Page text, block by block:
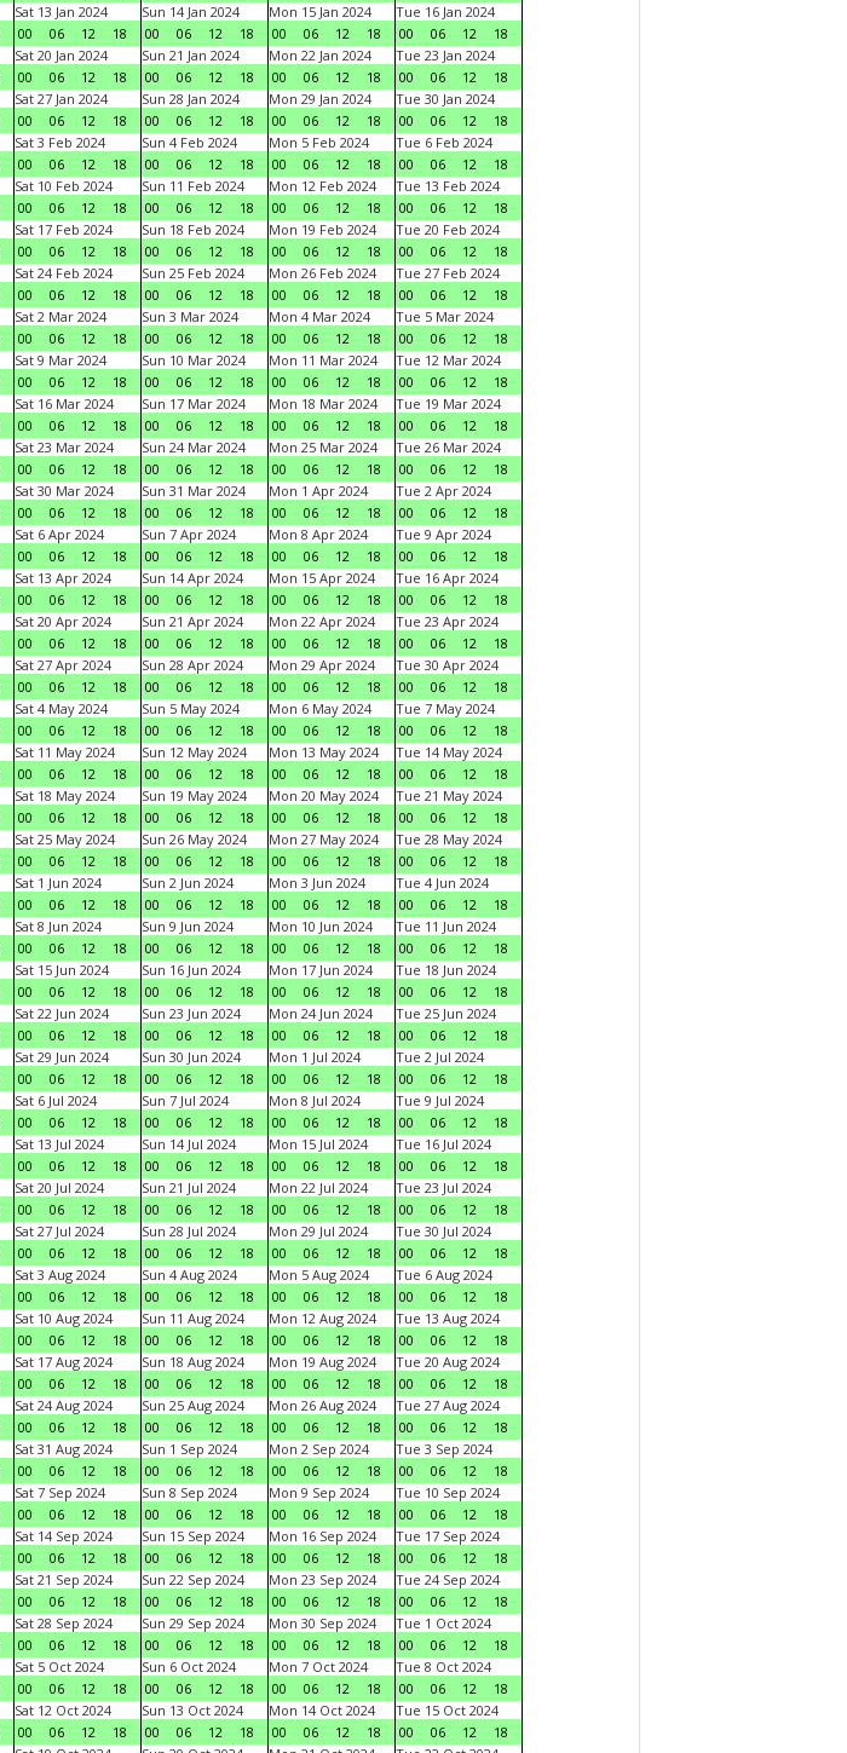
Sat 13 Jan 2024
00
06 12 18
Sun 14 Jan 2024
00
06 12 18
Mon 15 Jan 2024
00
06 12 18
Tue 16 Jan 2024
00
06 12
18
Sat 20 Jan 2024
00
06 12 18
Sun 21 Jan 2024
00
06 12 18
Mon 22 Jan 2024
00
06 12 18
Tue 23 Jan 2024
00
06 12
18
Sat 27 Jan 2024
00
06 12 18
Sun 28 Jan 2024
00
06 12 18
Mon 29 Jan 2024
00
06 12 18
Tue 30 Jan 2024
00
06 12
18
Sat 3 Feb 2024
00
06 12 18
Sun 4 Feb 2024
00
06 12 18
Mon 5 Feb 2024
00
06 12 18
Tue 6 Feb 2024
00
06 12
18
Sat 10 Feb 2024
00
06 12 18
Sun 11 Feb 2024
00
06 12 18
Mon 12 Feb 2024
00
06 12 18
Tue 13 Feb 2024
00
06 12
18
Sat 17 Feb 2024
00
06 12 18
Sun 18 Feb 2024
00
06 12 18
Mon 19 Feb 2024
00
06 12 18
Tue 20 Feb 2024
00
06 12
18
Sat 24 Feb 2024
00
06 12 18
Sun 25 Feb 2024
00
06 12 18
Mon 26 Feb 2024
00
06 12 18
Tue 27 Feb 2024
00
06 12
18
Sat 2 Mar 2024
00
06 12 18
Sun 3 Mar 2024
00
06 12 18
Mon 4 Mar 2024
00
06 12 18
Tue 5 Mar 2024
00
06 12
18
Sat 9 Mar 2024
00
06 12 18
Sun 10 Mar 2024
00
06 12 18
Mon 11 Mar 2024
00
06 12 18
Tue 12 Mar 2024
00
06 12
18
Sat 16 Mar 2024
00
06 12 18
Sun 17 Mar 2024
00
06 12 18
Mon 18 Mar 2024
00
06 12 18
Tue 19 Mar 2024
00
06 12
18
Sat 23 Mar 2024
00
06 12 18
Sun 24 Mar 2024
00
06 12 18
Mon 25 Mar 2024
00
06 12 18
Tue 26 Mar 2024
00
06 12
18
Sat 30 Mar 2024
00
06 12 18
Sun 31 Mar 2024
00
06 12 18
Mon 1 Apr 2024
00
06 12 18
Tue 2 Apr 2024
00
06 12
18
Sat 6 Apr 2024
00
06 12 18
Sun 7 Apr 2024
00
06 12 18
Mon 8 Apr 2024
00
06 12 18
Tue 9 Apr 2024
00
06 12
18
Sat 13 Apr 2024
00
06 12 18
Sun 14 Apr 2024
00
06 12 18
Mon 15 Apr 2024
00
06 12 18
Tue 16 Apr 2024
00
06 12
18
Sat 20 Apr 2024
00
06 12 18
Sun 21 Apr 2024
00
06 12 18
Mon 22 Apr 2024
00
06 12 18
Tue 23 Apr 2024
00
06 12
18
Sat 27 Apr 2024
00
06 12 18
Sun 28 Apr 2024
00
06 12 18
Mon 29 Apr 2024
00
06 12 18
Tue 30 Apr 2024
00
06 12
18
Sat 4 May 2024
00
06 12 18
Sun 5 May 2024
00
06 12 18
Mon 6 May 2024
00
06 12 18
Tue 7 May 2024
00
06 12
18
Sat 11 May 2024
00
06 12 18
Sun 12 May 2024
00
06 12 18
Mon 13 May 2024
00
06 12 18
Tue 14 May 2024
00
06 12
18
Sat 18 May 2024
00
06 12 18
Sun 19 May 2024
00
06 12 18
Mon 20 May 2024
00
06 12 18
Tue 21 May 2024
00
06 12
18
Sat 25 May 2024
00
06 12 18
Sun 26 May 2024
00
06 12 18
Mon 27 May 2024
00
06 12 18
Tue 28 May 2024
00
06 12
18
Sat 1 Jun 2024
00
06 12 18
Sun 2 Jun 2024
00
06 12 18
Mon 3 Jun 2024
00
06 12 18
Tue 4 Jun 2024
00
06 12
18
Sat 8 Jun 2024
00
06 12 18
Sun 9 Jun 2024
00
06 12 18
Mon 10 Jun 2024
00
06 12 18
Tue 11 Jun 2024
00
06 12
18
Sat 15 Jun 2024
00
06 12 18
Sun 16 Jun 2024
00
06 12 18
Mon 17 Jun 2024
00
06 12 18
Tue 18 Jun 2024
00
06 12
18
Sat 22 Jun 2024
00
06 12 18
Sun 23 Jun 2024
00
06 12 18
Mon 24 Jun 2024
00
06 12 18
Tue 25 Jun 2024
00
06 12
18
Sat 29 Jun 2024
00
06 12 18
Sun 30 Jun 2024
00
06 12 18
Mon 1 Jul 2024
00
06 12 18
Tue 2 Jul 2024
00
06 12
18
Sat 6 Jul 2024
00
06 12 18
Sun 7 Jul 2024
00
06 12 18
Mon 8 Jul 2024
00
06 12 18
Tue 9 Jul 2024
00
06 12
18
Sat 13 Jul 2024
00
06 12 18
Sun 14 Jul 2024
00
06 12 18
Mon 15 Jul 2024
00
06 12 18
Tue 16 Jul 2024
00
06 12
18
Sat 20 Jul 2024
00
06 12 18
Sun 21 Jul 2024
00
06 12 18
Mon 22 Jul 2024
00
06 12 18
Tue 23 Jul 2024
00
06 12
18
Sat 27 Jul 2024
00
06 12 18
Sun 28 Jul 2024
00
06 12 18
Mon 29 Jul 2024
00
06 12 18
Tue 30 Jul 2024
00
06 12
18
Sat 3 Aug 2024
00
06 12 18
Sun 4 Aug 2024
00
06 12 18
Mon 5 Aug 2024
00
06 12 18
Tue 6 Aug 2024
00
06 12
18
Sat 10 Aug 2024
00
06 12 18
Sun 11 Aug 2024
00
06 12 18
Mon 12 Aug 2024
00
06 12 18
Tue 13 Aug 2024
00
06 12
18
Sat 17 Aug 2024
00
06 12 18
Sun 18 Aug 2024
00
06 12 18
Mon 19 Aug 2024
00
06 12 18
Tue 20 Aug 2024
00
06 12
18
Sat 24 Aug 2024
00
06 12 18
Sun 25 Aug 2024
00
06 12 18
Mon 26 Aug 2024
00
06 12 18
Tue 27 Aug 2024
00
06 12
18
Sat 31 Aug 2024
00
06 12 18
Sun 1 Sep 2024
00
06 12 18
Mon 2 Sep 2024
00
06 12 18
Tue 3 Sep 2024
00
06 12
18
Sat 7 Sep 2024
00
06 12 18
Sun 8 Sep 2024
00
06 12 18
Mon 9 Sep 2024
00
06 12 18
Tue 10 Sep 2024
00
06 12
18
Sat 14 Sep 2024
00
06 12 18
Sun 15 Sep 2024
00
06 12 18
Mon 16 Sep 2024
00
06 12 18
Tue 17 Sep 2024
00
06 12
18
Sat 21 Sep 2024
00
06 12 18
Sun 22 Sep 2024
00
06 12 18
Mon 23 Sep 2024
00
06 12 18
Tue 24 Sep 2024
00
06 12
18
Sat 28 Sep 2024
00
06 12 18
Sun 29 Sep 2024
00
06 12 18
Mon 30 Sep 2024
00
06 12 18
Tue 1 Oct 2024
00
06 12
18
Sat 5 Oct 2024
00
06 12 18
Sun 6 Oct 2024
00
06 12 18
Mon 7 Oct 2024
00
06 12 18
Tue 8 Oct 2024
00
06 12
18
Sat 12 Oct 2024
00
06 12 18
Sun 13 Oct 2024
00
06 12 18
Mon 14 Oct 2024
00
06 12 18
Tue 15 Oct 2024
00
06 12
18